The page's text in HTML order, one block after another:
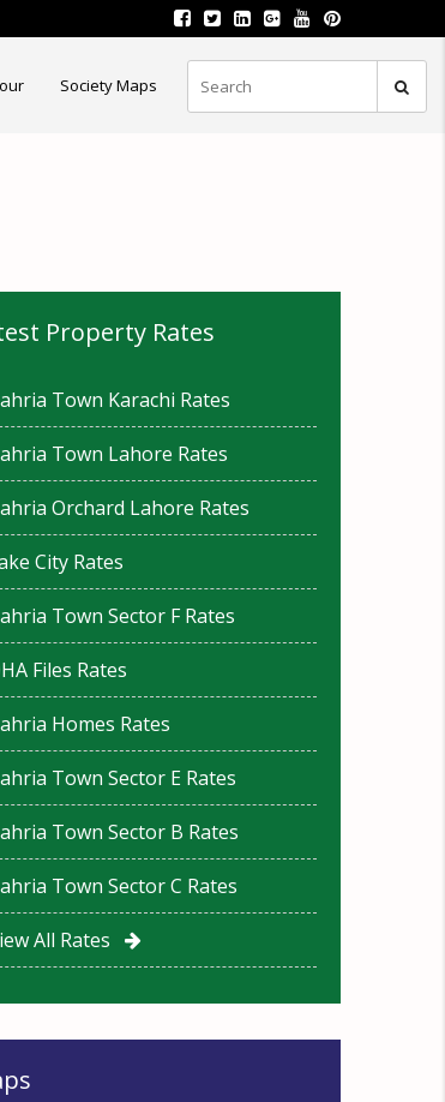
Society Maps
Property Rates
Town Karachi Rates
Town Lahore Rates
Orchard Lahore Rates
City Rates
Town Sector F Rates
Files Rates
Homes Rates
Town Sector E Rates
Town Sector B Rates
Town Sector C Rates
All Rates